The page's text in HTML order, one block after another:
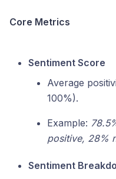
Core Metrics
Sentiment Score
Average
100%).
Example:
positive, 28%
Sentiment